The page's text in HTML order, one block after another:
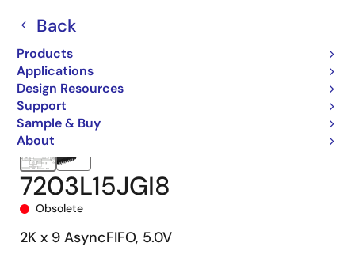
Back
Products
Applications
Design Resources
Support
Sample & Buy
About
7203L15JGI8
Obsolete
2K x 9 AsyncFIFO, 5.0V